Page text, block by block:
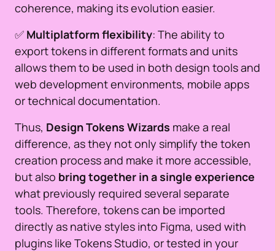
coherence, making its evolution easier.
✅ Multiplatform flexibility: The ability to
export tokens in different formats and units
allows them to be used in both design tools and
web development environments, mobile apps
or technical documentation.
Thus, Design Tokens Wizards make a real
difference, as they not only simplify the token
creation process and make it more accessible,
but also bring together in a single experience
what previously required several separate
tools. Therefore, tokens can be imported
directly as native styles into Figma, used with
plugins like Tokens Studio, or tested in your